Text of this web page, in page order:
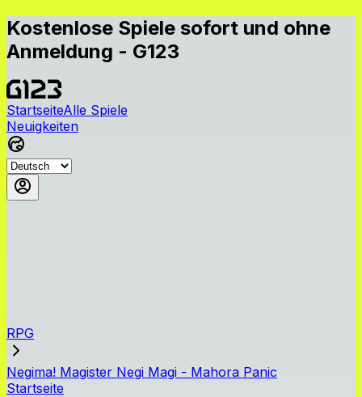
Kostenlose Spiele sofort und ohne
Anmeldung - G123
StartseiteAlle Spiele
Neuigkeiten
RPG
Negima! Magister Negi Magi - Mahora Panic
Startseite